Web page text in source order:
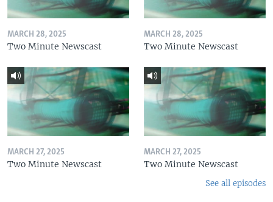
MARCH 28, 2025
Two Minute Newscast
MARCH 28, 2025
Two Minute Newscast
MARCH 27, 2025
Two Minute Newscast
MARCH 27, 2025
Two Minute Newscast
See all episodes